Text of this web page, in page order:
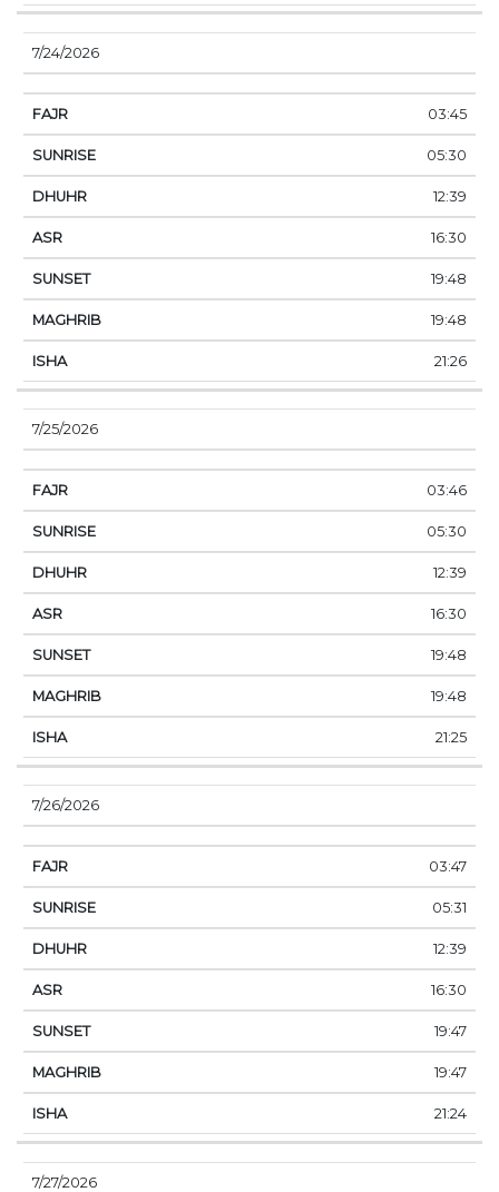
7/24/2026
03:45
05:30
12:39
16:30
19:48
19:48
21:26
7/25/2026
03:46
05:30
12:39
16:30
19:48
19:48
21:25
7/26/2026
03:47
05:31
12:39
16:30
19:47
19:47
21:24
7/27/2026